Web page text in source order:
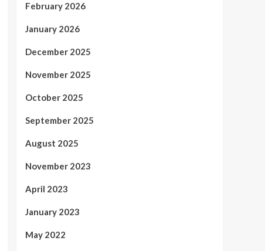
February 2026
January 2026
December 2025
November 2025
October 2025
September 2025
August 2025
November 2023
April 2023
January 2023
May 2022